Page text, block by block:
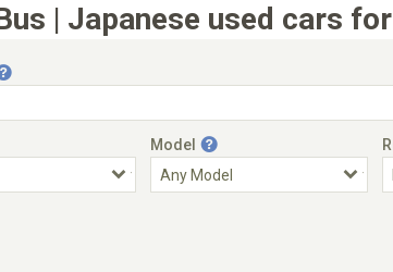
| Japanese used cars
Model